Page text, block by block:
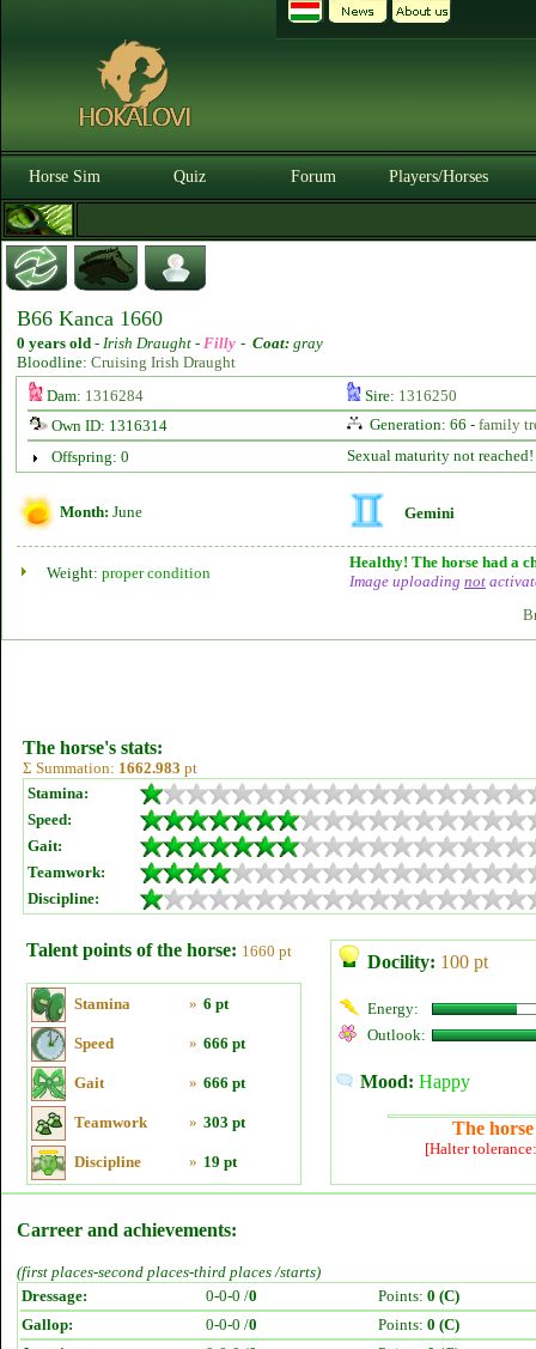
Horse Sim Quiz Forum Players/Horses
B66 Kanca 1660
0 years old - Irish Draught - Filly - Coat: gray
Bloodline: Cruising Irish Draught
Dam: 1316284 Sire: 1316250
Own ID: 1316314
Generation: 66 - family
Offspring: 0
Sexual maturity not reached!
Month: June Gemini
Weight: proper condition
Healthy! The horse had a
Image uploading not
The horse's stats:
Σ Summation: 1662.983 pt
Stamina:
Speed:
Gait:
Teamwork:
Discipline:
Talent points of the horse: 1660 pt
Stamina » 6 pt
Speed » 666 pt
Gait » 666 pt
Teamwork » 303 pt
Discipline » 19 pt
Docility: 100 pt
Energy:
Outlook:
Mood: Happy
The
[Halter
Carreer and achievements:
(first places-second places-third places /starts)
Dressage:
0-0-0 /0 Points: 0 (C)
Gallop:
0-0-0 /0 Points: 0 (C)